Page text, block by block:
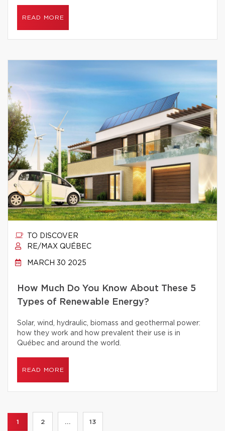
READ MORE
TO DISCOVER
RE/MAX QUÉBEC
MARCH 30 2025
How Much Do You Know About These 5
Types of Renewable Energy?
Solar, wind, hydraulic, biomass and geothermal power:
how they work and how prevalent their use is in
Québec and around the world.
READ MORE
1 2 ... 13